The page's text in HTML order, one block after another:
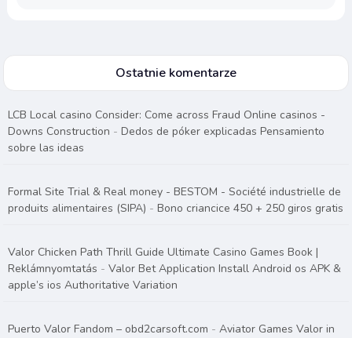
Ostatnie komentarze
LCB Local casino Consider: Come across Fraud Online casinos -
Downs Construction -Dedos de póker explicadas Pensamiento
sobre las ideas
Formal Site Trial & Real money - BESTOM - Société industrielle de
produits alimentaires (SIPA) -Bono criancice 450 + 250 giros gratis
Valor Chicken Path Thrill Guide Ultimate Casino Games Book |
Reklámnyomtatás -Valor Bet Application Install Android os APK &
apple’s ios Authoritative Variation
Puerto Valor Fandom – obd2carsoft.com -Aviator Games Valor in